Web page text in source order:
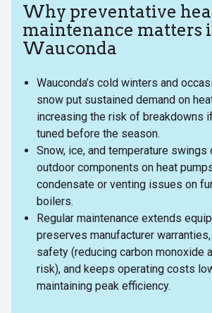
Why preventative
maintenance matters
Wauconda
Wauconda’s cold winters and
snow put sustained demand on
increasing the risk of breakdowns
tuned before the season.
Snow, ice, and temperature swings
outdoor components on heat
condensate or venting issues on
boilers.
Regular maintenance extends
preserves manufacturer
safety (reducing carbon monoxide
risk), and keeps operating costs
maintaining peak efficiency.